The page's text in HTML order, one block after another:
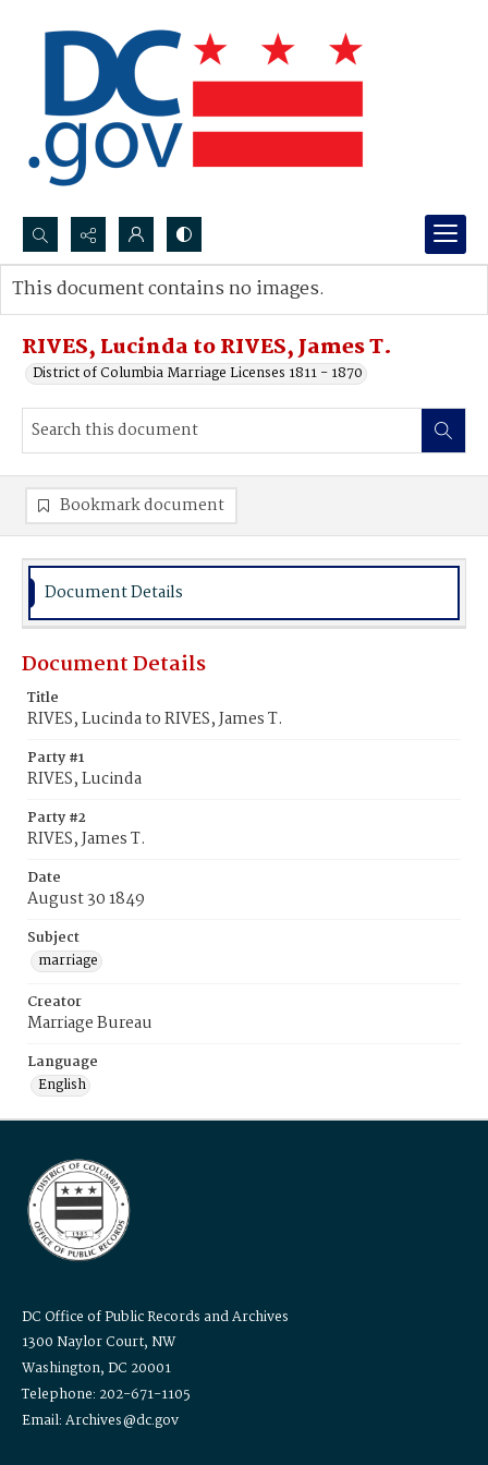
Search...
Advanced search
RIVES, Lucinda to RIVES, James T.
District of Columbia Marriage Licenses 1811 - 1870
This document contains no images.
Bookmark document
Document Details
Document Details
Title
RIVES, Lucinda to RIVES, James T.
Party #1
RIVES, Lucinda
Party #2
RIVES, James T.
Date
August 30 1849
Subject
marriage
Creator
Marriage Bureau
Language
English
DC Office of Public Records and Archives
1300 Naylor Court, NW
Washington, DC 20001
Telephone: 202-671-1105
Email: Archives@dc.gov